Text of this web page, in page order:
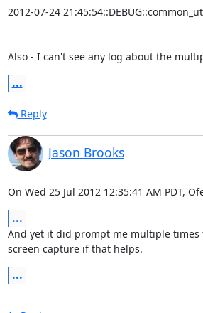
2012-07-24
Also - I can't see any log about the
...
Reply
Jason Brooks
On Wed 25 Jul 2012 12:35:41 AM PDT,
...
And yet it did prompt me multiple
screen capture if that helps.
...